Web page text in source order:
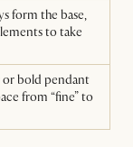
form the base,
to take
or bold pendant
from “fine” to